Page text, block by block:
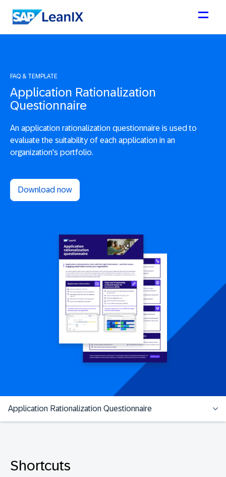
FAQ & TEMPLATE
Application Rationalization
Questionnaire
An application rationalization questionnaire is used to
evaluate the suitability of each application in an
organization's portfolio.
Download now
Application Rationalization Questionnaire
Shortcuts